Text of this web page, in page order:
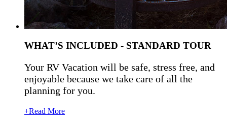
WHAT’S INCLUDED - STANDARD TOUR
Your RV Vacation will be safe, stress free, and
enjoyable because we take care of all the
planning for you.
+Read More